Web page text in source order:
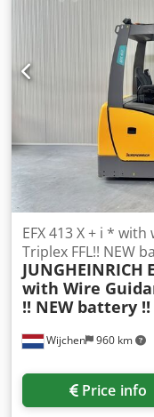
Wijchen 960 km
EFX 413 X + i *
Triplex FFL!! NEW
JUNGHEINRICH
with Wire
!! NEW battery !!
Price info